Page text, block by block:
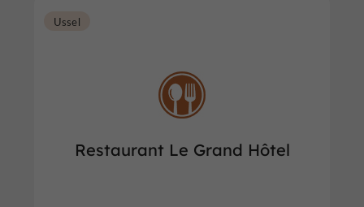
Restaurant Le Grand Hôtel
Ussel